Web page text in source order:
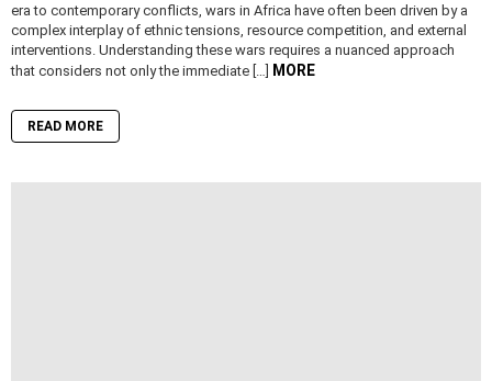
era to contemporary conflicts, wars in Africa have often been driven by a
complex interplay of ethnic tensions, resource competition, and external
interventions. Understanding these wars requires a nuanced approach
that considers not only the immediate […] MORE
READ MORE